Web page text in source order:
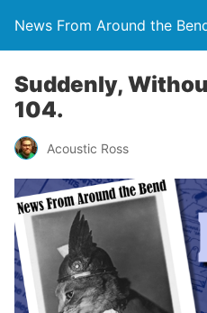
News From Around the
Suddenly,
104.
Acoustic Ross